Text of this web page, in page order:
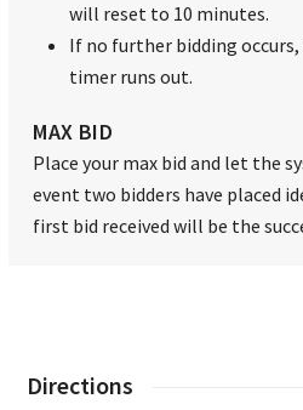
will reset to 10 minutes.
If no further bidding
timer runs out.
MAX BID
Place your max bid and let the
event two bidders have placed
first bid received will be the
Directions